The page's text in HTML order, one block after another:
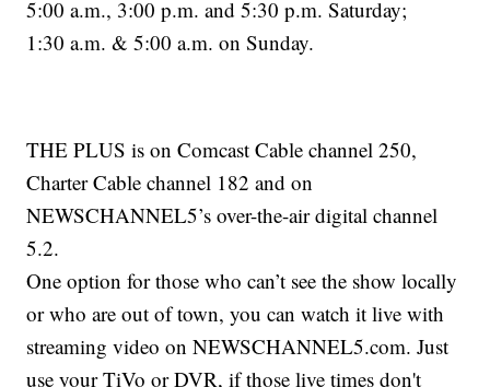
5:00 a.m., 3:00 p.m. and 5:30 p.m. Saturday;
1:30 a.m. & 5:00 a.m. on Sunday.
THE PLUS is on Comcast Cable channel 250,
Charter Cable channel 182 and on
NEWSCHANNEL5’s over-the-air digital channel
5.2.
One option for those who can’t see the show locally
or who are out of town, you can watch it live with
streaming video on NEWSCHANNEL5.com. Just
use your TiVo or DVR, if those live times don't